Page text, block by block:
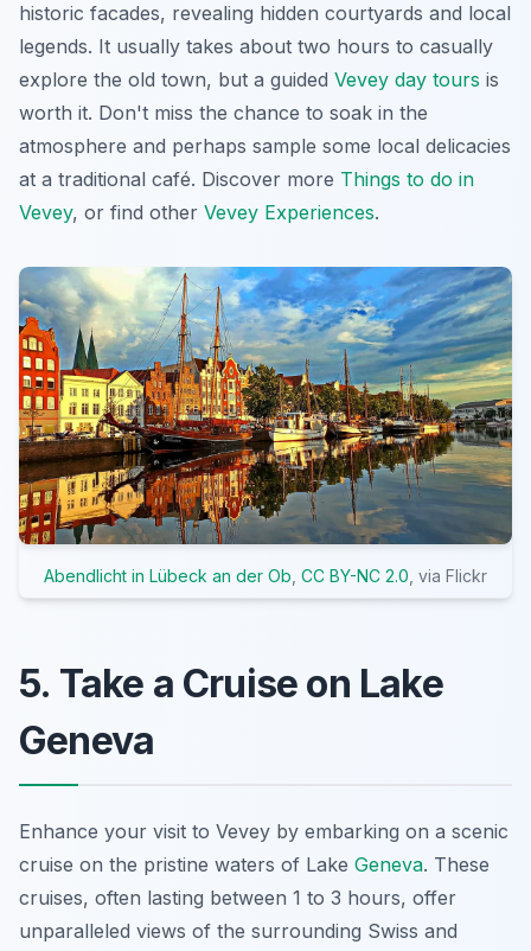
historic facades, revealing hidden courtyards and local
legends. It usually takes about two hours to casually
explore the old town, but a guided Vevey day tours is
worth it. Don't miss the chance to soak in the
atmosphere and perhaps sample some local delicacies
at a traditional café. Discover more Things to do in
Vevey, or find other Vevey Experiences.
Abendlicht in Lübeck an der Ob CC BY-NC 2.0 , via Flickr
5. Take a Cruise on Lake
Geneva
Enhance your visit to Vevey by embarking on a scenic
cruise on the pristine waters of Lake Geneva. These
cruises, often lasting between 1 to 3 hours, offer
unparalleled views of the surrounding Swiss and